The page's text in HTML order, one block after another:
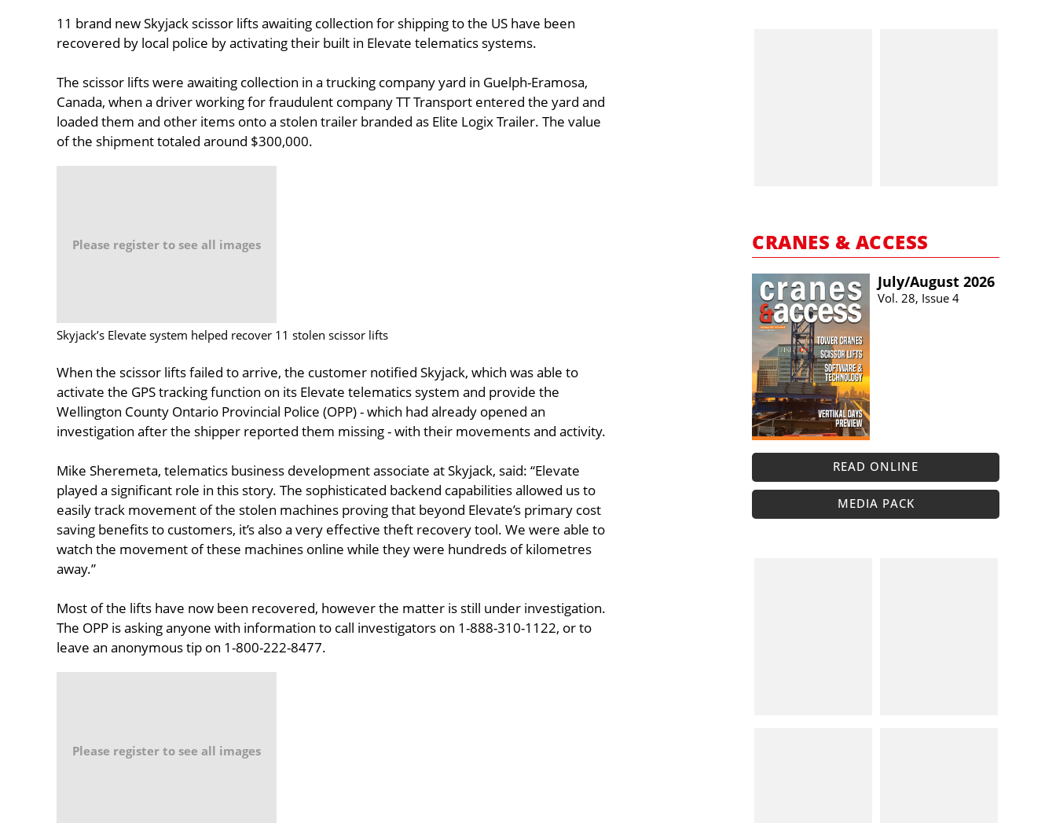
11 brand new Skyjack scissor lifts awaiting collection for shipping to the US have been
recovered by local police by activating their built in Elevate telematics systems.
The scissor lifts were awaiting collection in a trucking company yard in Guelph-Eramosa,
Canada, when a driver working for fraudulent company TT Transport entered the yard and
loaded them and other items onto a stolen trailer branded as Elite Logix Trailer. The value
of the shipment totaled around $300,000.
Please register to see all images
Skyjack’s Elevate system helped recover 11 stolen scissor lifts
When the scissor lifts failed to arrive, the customer notified Skyjack, which was able to
activate the GPS tracking function on its Elevate telematics system and provide the
Wellington County Ontario Provincial Police (OPP) - which had already opened an
investigation after the shipper reported them missing - with their movements and activity.
Mike Sheremeta, telematics business development associate at Skyjack, said: “Elevate
played a significant role in this story. The sophisticated backend capabilities allowed us to
easily track movement of the stolen machines proving that beyond Elevate’s primary cost
saving benefits to customers, it’s also a very effective theft recovery tool. We were able to
watch the movement of these machines online while they were hundreds of kilometres
away.”
Most of the lifts have now been recovered, however the matter is still under investigation.
The OPP is asking anyone with information to call investigators on 1-888-310-1122, or to
leave an anonymous tip on 1-800-222-8477.
Please register to see all images
CRANES & ACCESS
July/​August 2026
Vol. 28, Issue 4
READ ONLINE
MEDIA PACK